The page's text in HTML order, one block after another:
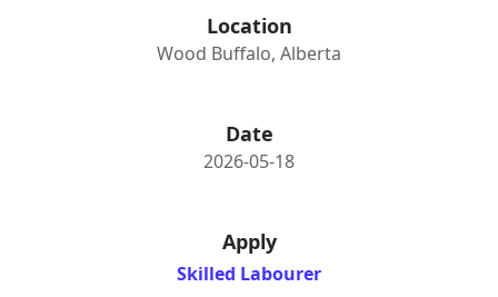
Location
Wood Buffalo, Alberta
Date
2026-05-18
Apply
Skilled Labourer